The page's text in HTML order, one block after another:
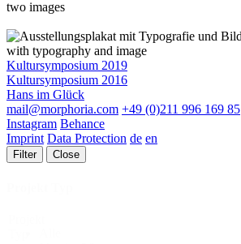
Kultursymposium 2019
Kultursymposium 2016
Hans im Glück
mail@morphoria.com +49 (0)211 996 169 85
Instagram Behance
Imprint Data Protection de en
Filter Close